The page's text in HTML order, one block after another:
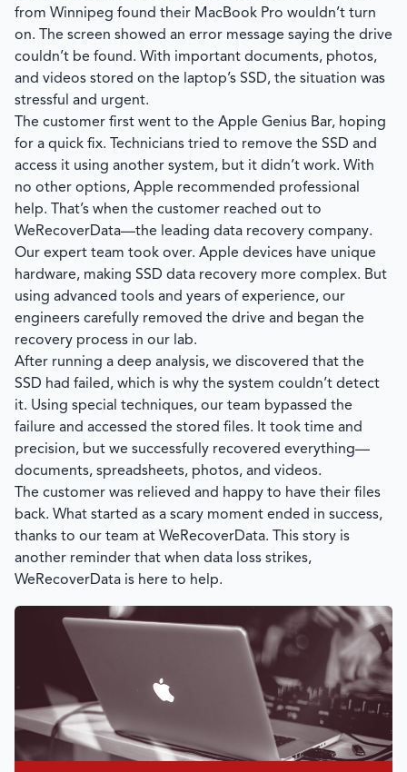
from Winnipeg found their MacBook Pro wouldn’t turn
on. The screen showed an error message saying the drive
couldn’t be found. With important documents, photos,
and videos stored on the laptop’s SSD, the situation was
stressful and urgent.
The customer first went to the Apple Genius Bar, hoping
for a quick fix. Technicians tried to remove the SSD and
access it using another system, but it didn’t work. With
no other options, Apple recommended professional
help. That’s when the customer reached out to
WeRecoverData—the leading data recovery company.
Our expert team took over. Apple devices have unique
hardware, making SSD data recovery more complex. But
using advanced tools and years of experience, our
engineers carefully removed the drive and began the
recovery process in our lab.
After running a deep analysis, we discovered that the
SSD had failed, which is why the system couldn’t detect
it. Using special techniques, our team bypassed the
failure and accessed the stored files. It took time and
precision, but we successfully recovered everything—
documents, spreadsheets, photos, and videos.
The customer was relieved and happy to have their files
back. What started as a scary moment ended in success,
thanks to our team at WeRecoverData. This story is
another reminder that when data loss strikes,
WeRecoverData is here to help.